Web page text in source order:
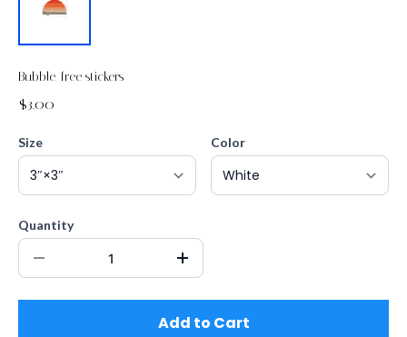
Bubble-free stickers
$3.00
Size Color
Quantity
Add to Cart